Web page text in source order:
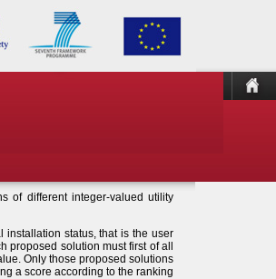
of different integer-valued utility
installation status, that is the user
proposed solution must first of all
Only those proposed solutions
a score according to the ranking